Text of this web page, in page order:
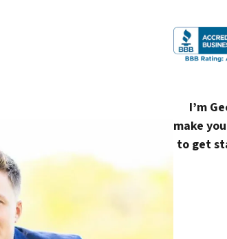
I’m
make
to get